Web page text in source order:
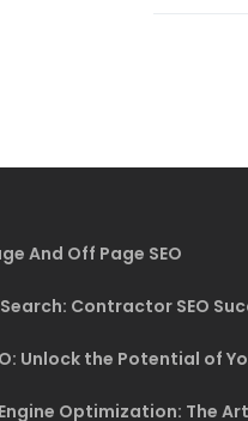
And Off Page SEO
Contractor SEO
Unlock the Potential of
Optimization: The